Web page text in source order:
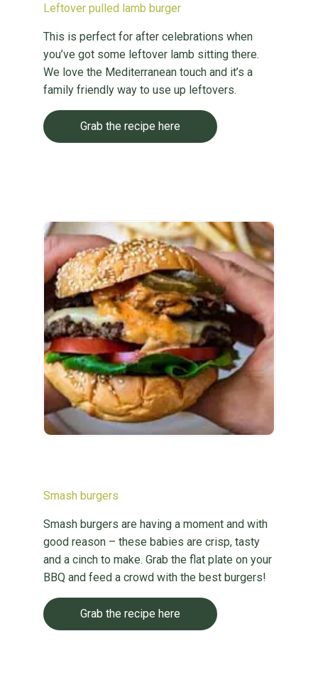
Leftover pulled lamb burger
This is perfect for after celebrations when
you’ve got some leftover lamb sitting there.
We love the Mediterranean touch and it’s a
family friendly way to use up leftovers.
Grab the recipe here
Smash burgers
Smash burgers are having a moment and with
good reason – these babies are crisp, tasty
and a cinch to make. Grab the flat plate on your
BBQ and feed a crowd with the best burgers!
Grab the recipe here